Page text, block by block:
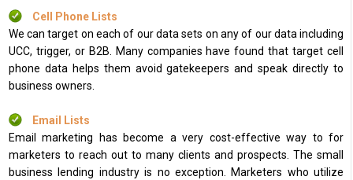
Cell Phone Lists
We can target on each of our data sets on any of our data including
UCC, trigger, or B2B. Many companies have found that target cell
phone data helps them avoid gatekeepers and speak directly to
business owners.
Email Lists
Email marketing has become a very cost-effective way to for
marketers to reach out to many clients and prospects. The small
business lending industry is no exception. Marketers who utilize